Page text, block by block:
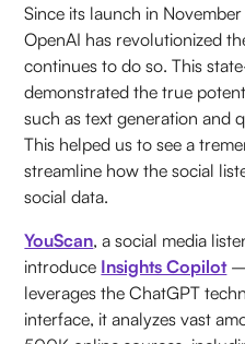
Since its launch in
OpenAI has revolutionized
continues to do so. This
demonstrated the true
such as text generation and
This helped us to see a
streamline how the social
social data.
YouScan, a social media
introduce Insights Copilot–
leverages the ChatGPT
interface, it analyzes vast